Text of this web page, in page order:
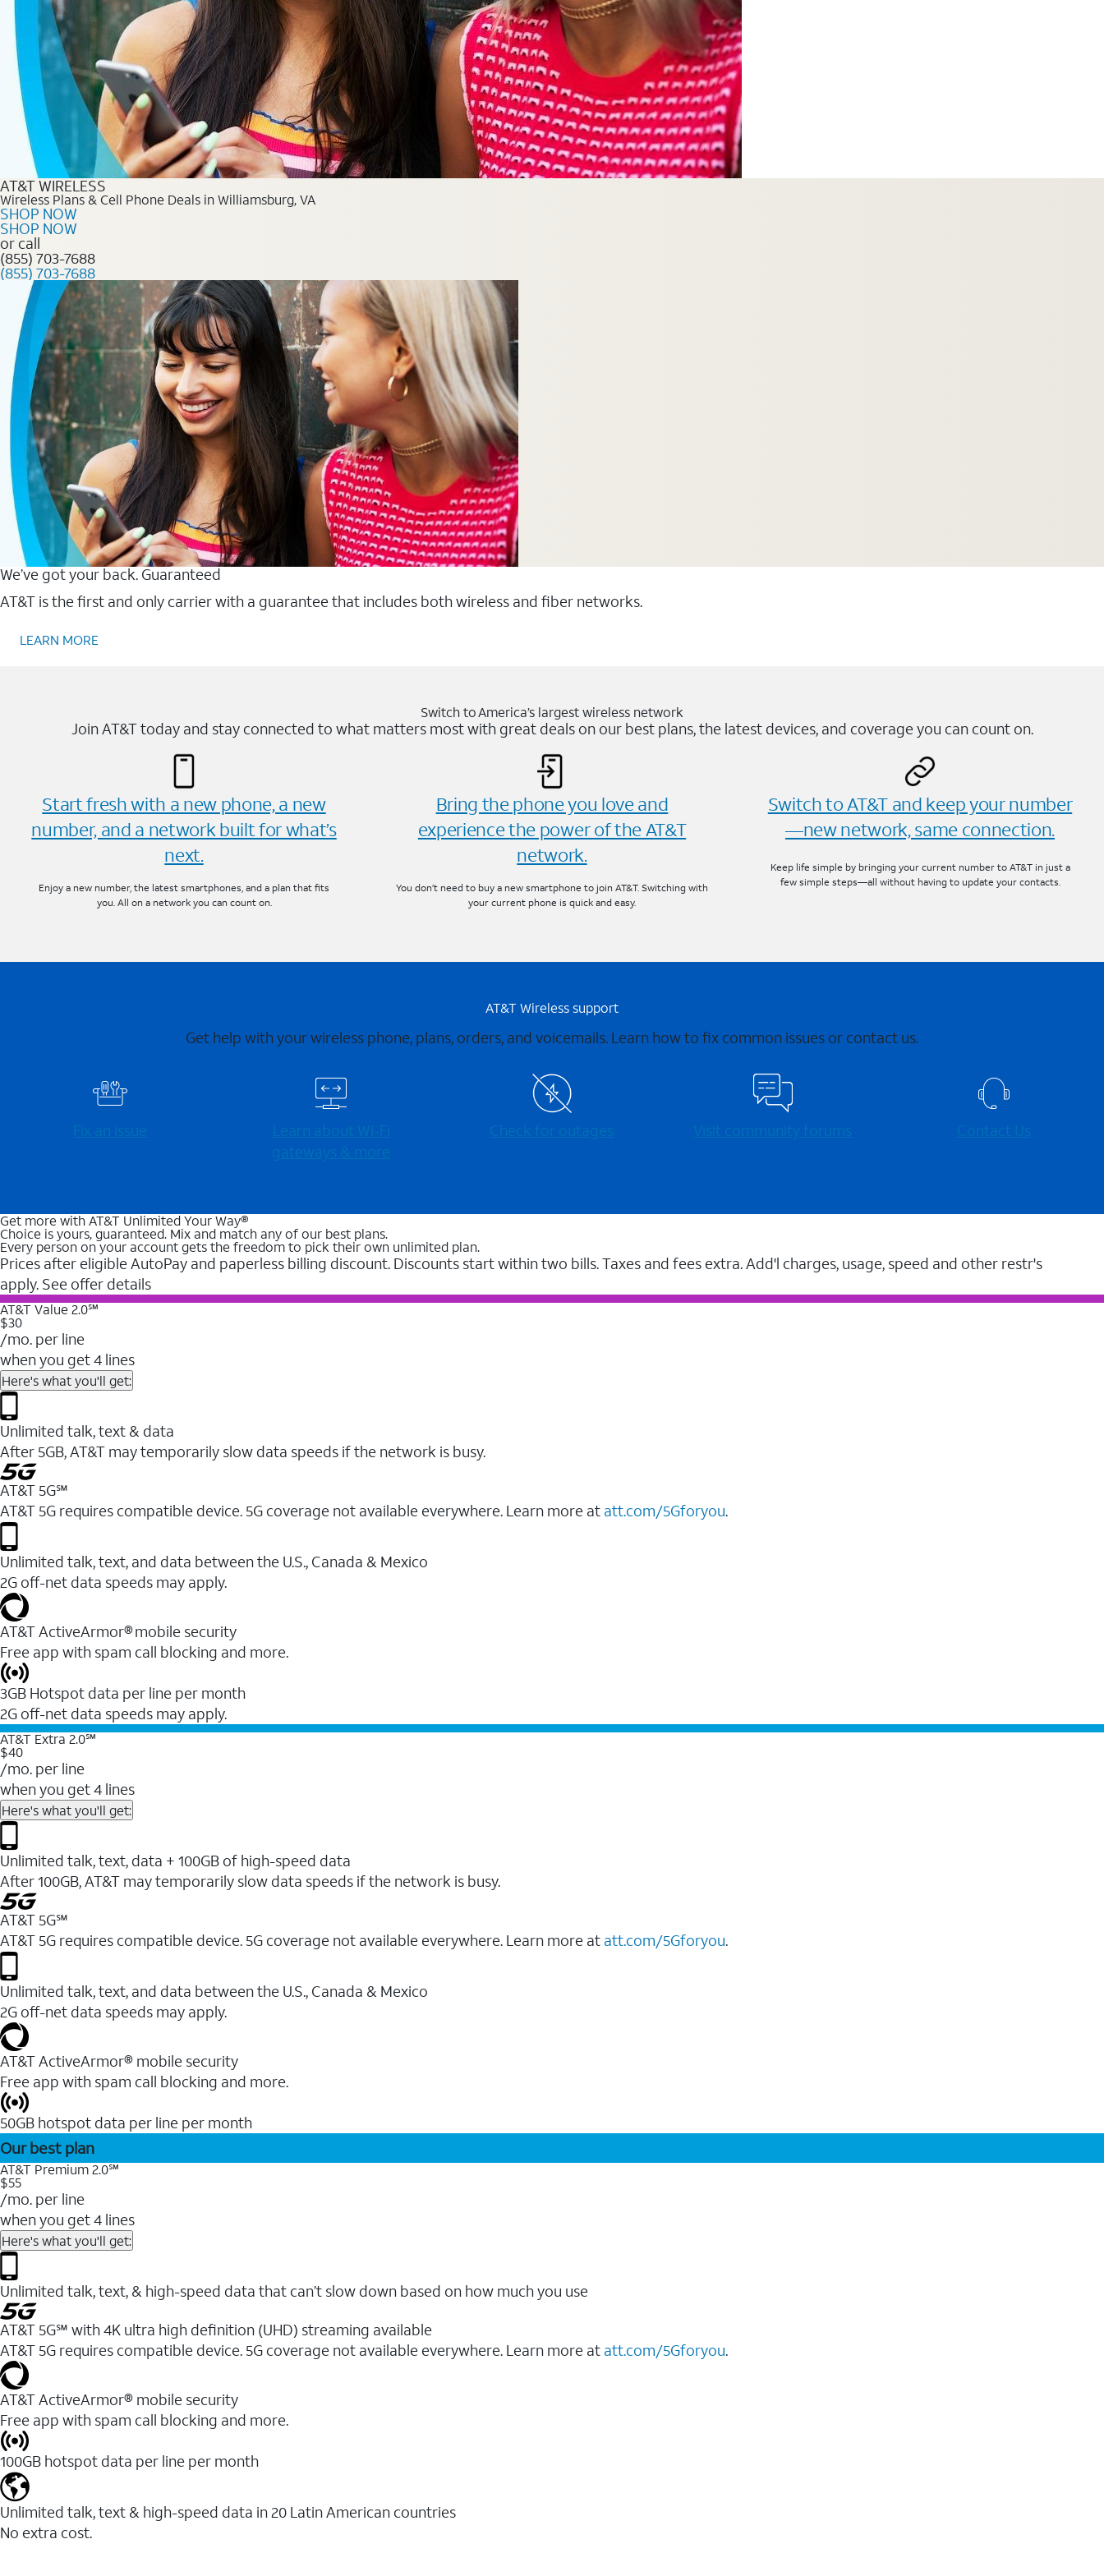
AT&T WIRELESS
Wireless Plans & Cell Phone Deals in Williamsburg, VA
SHOP NOW
SHOP NOW
or call
(855) 703-7688
(855) 703-7688
We’ve got your back. Guaranteed
AT&T is the first and only carrier with a guarantee that includes both wireless and fiber networks.
LEARN MORE
Switch to America’s largest wireless network
Join AT&T today and stay connected to what matters most with great deals on our best plans, the latest devices, and coverage you can count on.
Start fresh with a new phone, a new
number, and a network built for what’s
next.
Enjoy a new number, the latest smartphones, and a plan that fits
you. All on a network you can count on.
Bring the phone you love and
experience the power of the AT&T
network.
You don’t need to buy a new smartphone to join AT&T. Switching with
your current phone is quick and easy.
Switch to AT&T and keep your number
—new network, same connection.
Keep life simple by bringing your current number to AT&T in just a
few simple steps—all without having to update your contacts.
AT&T Wireless support
Get help with your wireless phone, plans, orders, and voicemails. Learn how to fix common issues or contact us.
Fix an issue
Learn about Wi-⁠Fi
gateways & more
Check for outages Visit community forums Contact Us
Get more with AT&T Unlimited Your Way®
Choice is yours, guaranteed. Mix and match any of our best plans.
Every person on your account gets the freedom to pick their own unlimited plan.
Prices after eligible AutoPay and paperless billing discount. Discounts start within two bills. Taxes and fees extra. Add'l charges, usage, speed and other restr's
apply. See offer details
AT&T Value 2.0℠
$30
/mo. per line
when you get 4 lines
Here's what you'll get:
Unlimited talk, text & data
After 5GB, AT&T may temporarily slow data speeds if the network is busy.
AT&T 5G℠
AT&T 5G requires compatible device. 5G coverage not available everywhere. Learn more at att.com/5Gforyou.
Unlimited talk, text, and data between the U.S., Canada & Mexico
2G off-net data speeds may apply.
AT&T ActiveArmor® mobile security
Free app with spam call blocking and more.
3GB Hotspot data per line per month
2G off-net data speeds may apply.
AT&T Extra 2.0℠
$40
/mo. per line
when you get 4 lines
Here's what you'll get:
Unlimited talk, text, data + 100GB of high-speed data
After 100GB, AT&T may temporarily slow data speeds if the network is busy.
AT&T 5G℠
AT&T 5G requires compatible device. 5G coverage not available everywhere. Learn more at att.com/5Gforyou.
Unlimited talk, text, and data between the U.S., Canada & Mexico
2G off-net data speeds may apply.
AT&T ActiveArmor® mobile security
Free app with spam call blocking and more.
50GB hotspot data per line per month
Our best plan
AT&T Premium 2.0℠
$55
/mo. per line
when you get 4 lines
Here's what you'll get:
Unlimited talk, text, & high-speed data that can’t slow down based on how much you use
AT&T 5G℠ with 4K ultra high definition (UHD) streaming available
AT&T 5G requires compatible device. 5G coverage not available everywhere. Learn more at att.com/5Gforyou.​
AT&T ActiveArmor® mobile security
Free app with spam call blocking and more.
100GB hotspot data per line per month
Unlimited talk, text & high-speed data in 20 Latin American countries
No extra cost.